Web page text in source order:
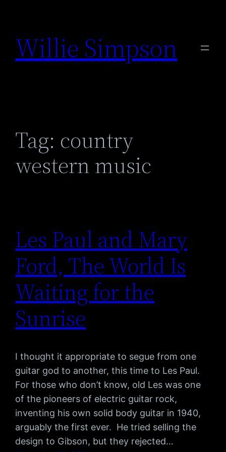
content
Willie Simpson
Tag: country
western music
Les Paul and Mary
Ford, The World Is
Waiting for the
Sunrise
I thought it appropriate to segue from one
guitar god to another, this time to Les Paul.
For those who don’t know, old Les was one
of the pioneers of electric guitar rock,
inventing his own solid body guitar in 1940,
arguably the first ever. He tried selling the
design to Gibson, but they rejected…